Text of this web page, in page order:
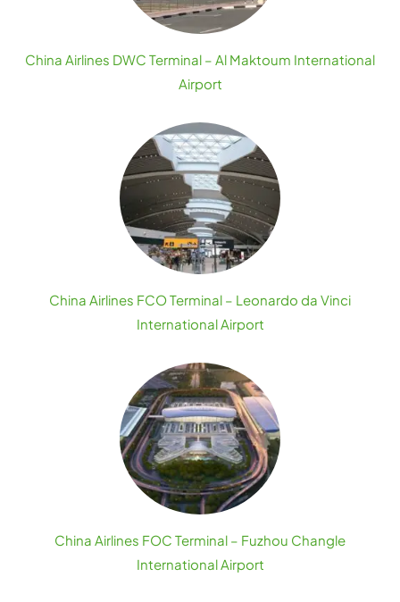
China Airlines DWC Terminal – Al Maktoum International
Airport
China Airlines FCO Terminal – Leonardo da Vinci
International Airport
China Airlines FOC Terminal – Fuzhou Changle
International Airport